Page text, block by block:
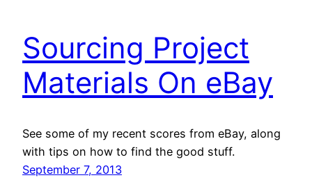
Sourcing Project
Materials On eBay
See some of my recent scores from eBay, along
with tips on how to find the good stuff.
September 7, 2013